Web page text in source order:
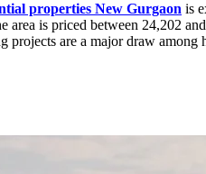
properties New Gurgaon is
is priced between 24,202
are a major draw